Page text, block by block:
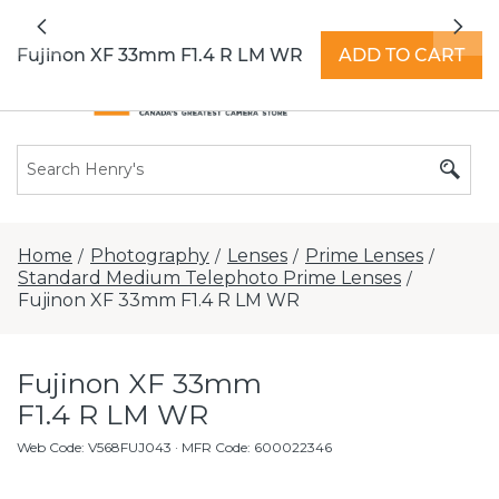
Previous
Home / Photography / Lenses / Prime Lenses /
Standard Medium Telephoto Prime Lenses /
Fujinon XF 33mm F1.4 R LM WR
Fujinon XF 33mm
F1.4 R LM WR
Web Code: V568FUJ043 · MFR Code: 600022346
Fujinon XF 33mm F1.4 R LM WR ADD TO CART